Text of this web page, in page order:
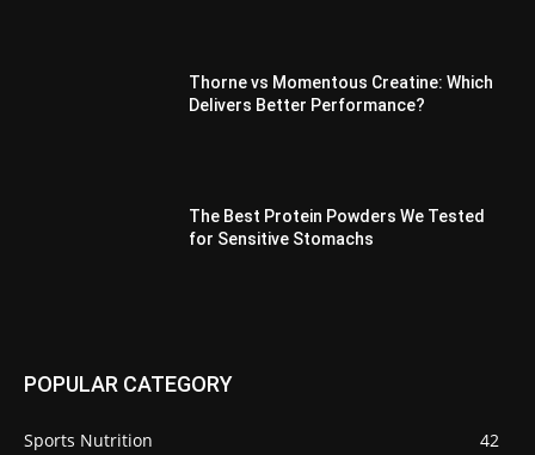
Thorne vs Momentous Creatine: Which
Delivers Better Performance?
The Best Protein Powders We Tested
for Sensitive Stomachs
POPULAR CATEGORY
Sports Nutrition
42